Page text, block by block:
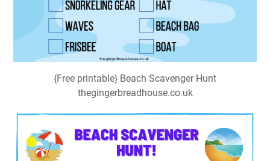
{Free printable} Beach Scavenger Hunt
thegingerbreadhouse.co.uk